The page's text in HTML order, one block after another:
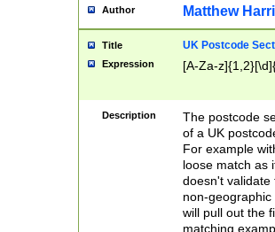
Author Matthew
Title UK Postcode
Expression [A-Za-
Description
The postcode
of a UK
For example
loose match as
doesn't validate
non-geographic
will pull out the
matching